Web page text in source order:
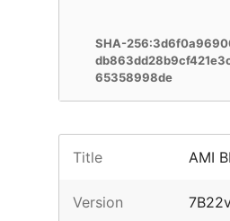
SHA-
65358998de
Title AMI
Version